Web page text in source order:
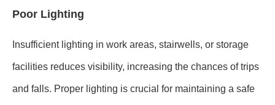
Poor Lighting
Insufficient lighting in work areas, stairwells, or storage
facilities reduces visibility, increasing the chances of trips
and falls. Proper lighting is crucial for maintaining a safe